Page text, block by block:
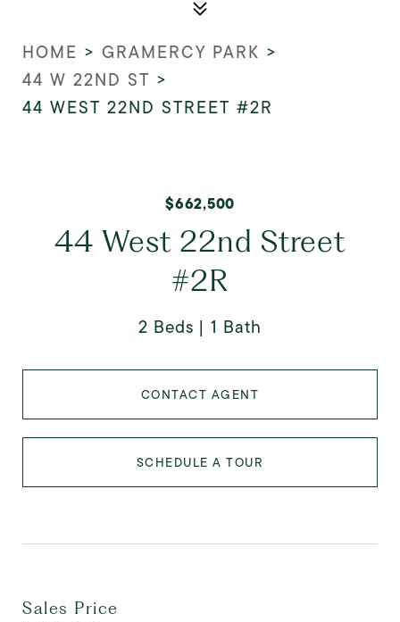
HOME > GRAMERCY PARK >
44 W 22ND ST >
44 WEST 22ND STREET #2R
$662,500
44 West 22nd Street
#2R
2 Beds 1 Bath
CONTACT AGENT
SCHEDULE A TOUR
Sales Price